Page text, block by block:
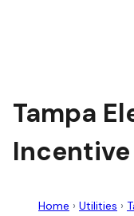
Tampa
Home › Utilities ›